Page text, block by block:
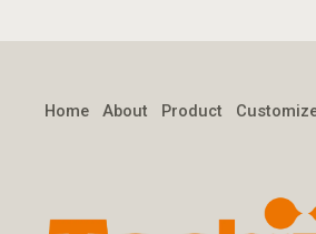
Home About Product